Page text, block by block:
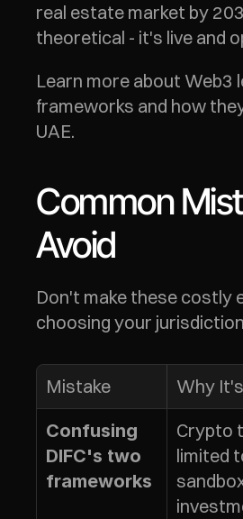
real estate market by
theoretical - it's live and
Learn more about Web3
frameworks and how
UAE.
Common
Avoid
Don't make these costly
choosing your
Mistake Why
Confusing
DIFC's two
frameworks
Crypto
limited